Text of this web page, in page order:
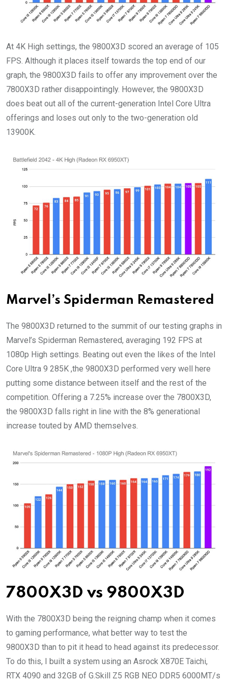
At 4K High settings, the 9800X3D scored an average of 105
FPS. Although it places itself towards the top end of our
graph, the 9800X3D fails to offer any improvement over the
7800X3D rather disappointingly. However, the 9800X3D
does beat out all of the current-generation Intel Core Ultra
offerings and loses out only to the two-generation old
13900K.
Marvel’s Spiderman Remastered
The 9800X3D returned to the summit of our testing graphs in
Marvel’s Spiderman Remastered, averaging 192 FPS at
1080p High settings. Beating out even the likes of the Intel
Core Ultra 9 285K ,the 9800X3D performed very well here
putting some distance between itself and the rest of the
competition. Offering a 7.25% increase over the 7800X3D,
the 9800X3D falls right in line with the 8% generational
increase touted by AMD themselves.
7800X3D vs 9800X3D
With the 7800X3D being the reigning champ when it comes
to gaming performance, what better way to test the
9800X3D than to pit it head to head against its predecessor.
To do this, I built a system using an Asrock X870E Taichi,
RTX 4090 and 32GB of G.Skill Z5 RGB NEO DDR5 6000MT/s